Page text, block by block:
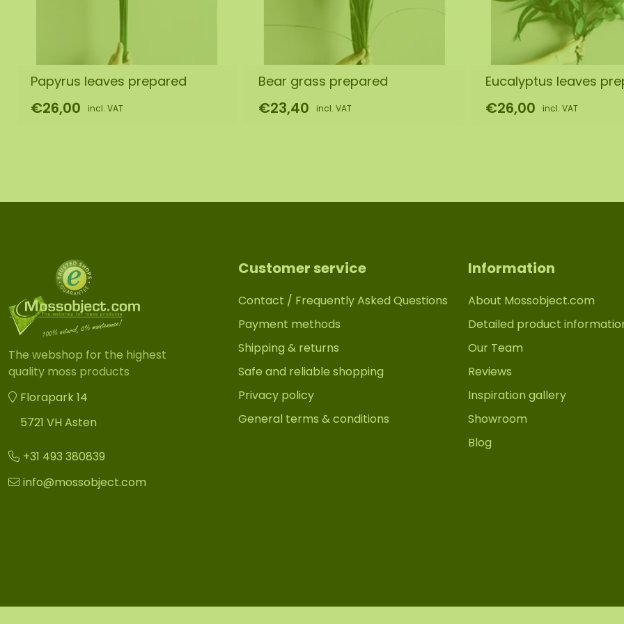
Papyrus leaves prepared
€26,00 incl. VAT
Bear grass prepared
€23,40 incl. VAT
Eucalyptus leaves
€26,00 incl. VAT
The webshop for the highest
quality moss products
Florapark 14
5721 VH Asten
+31 493 380839
info@mossobject.com
Customer service
Contact / Frequently Asked Questions
Payment methods
Shipping & returns
Safe and reliable shopping
Privacy policy
General terms & conditions
Information
About Mossobject.com
Detailed product
Our Team
Reviews
Inspiration gallery
Showroom
Blog